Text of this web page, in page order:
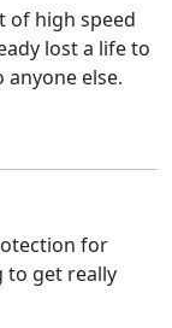
of high speed
lost a life to
else.
for
to get really